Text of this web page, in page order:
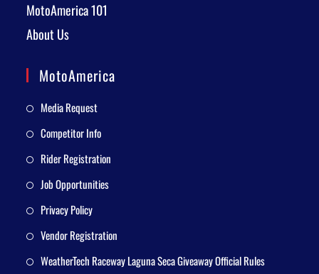
MotoAmerica 101
About Us
MotoAmerica
Media Request
Competitor Info
Rider Registration
Job Opportunities
Privacy Policy
Vendor Registration
WeatherTech Raceway Laguna Seca Giveaway Official Rules